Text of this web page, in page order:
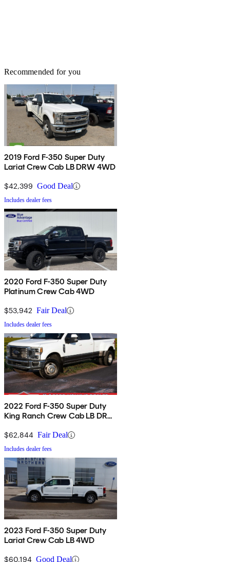
Recommended for you
2019 Ford F-350 Super Duty
Lariat Crew Cab LB DRW 4WD
$42,399 Good Deal
Includes dealer fees
2020 Ford F-350 Super Duty
Platinum Crew Cab 4WD
$53,942 Fair Deal
Includes dealer fees
2022 Ford F-350 Super Duty
King Ranch Crew Cab LB DRW
$62,844 Fair Deal
Includes dealer fees
2023 Ford F-350 Super Duty
Lariat Crew Cab LB 4WD
$60,194 Good Deal